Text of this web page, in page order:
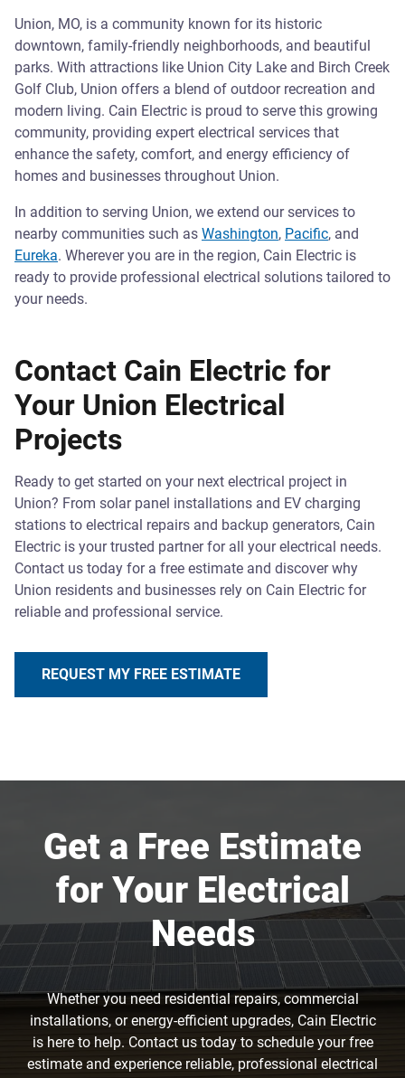
Union, MO, is a community known for its historic
downtown, family-friendly neighborhoods, and beautiful
parks. With attractions like Union City Lake and Birch Creek
Golf Club, Union offers a blend of outdoor recreation and
modern living. Cain Electric is proud to serve this growing
community, providing expert electrical services that
enhance the safety, comfort, and energy efficiency of
homes and businesses throughout Union.
In addition to serving Union, we extend our services to
nearby communities such as Washington, Pacific, and
Eureka. Wherever you are in the region, Cain Electric is
ready to provide professional electrical solutions tailored to
your needs.
Contact Cain Electric for
Your Union Electrical
Projects
Ready to get started on your next electrical project in
Union? From solar panel installations and EV charging
stations to electrical repairs and backup generators, Cain
Electric is your trusted partner for all your electrical needs.
Contact us today for a free estimate and discover why
Union residents and businesses rely on Cain Electric for
reliable and professional service.
REQUEST MY FREE ESTIMATE
Get a Free Estimate
for Your Electrical
Needs
Whether you need residential repairs, commercial
installations, or energy-efficient upgrades, Cain Electric
is here to help. Contact us today to schedule your free
estimate and experience reliable, professional electrical